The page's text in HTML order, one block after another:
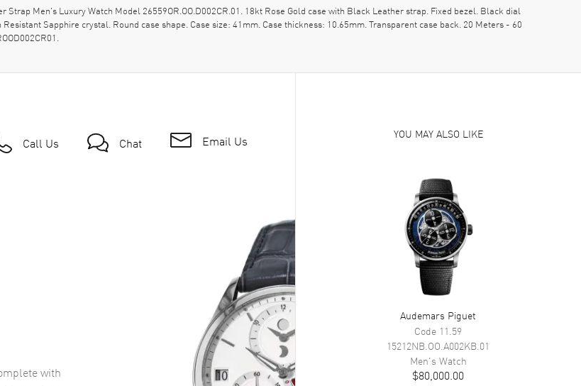
Men's Luxury Watch Model 26559OR.OO.D002CR.01. 18kt Rose Gold case with Black Leather strap. Fixed bezel. Black dial
Sapphire crystal. Round case shape. Case size: 41mm. Case thickness: 10.65mm. Transparent case back. 20 Meters - 60
Call Us Chat Email Us
with
YOU MAY ALSO LIKE
Audemars Piguet
Code 11.59
15212NB.OO.A002KB.01
Men's Watch
$80,000.00